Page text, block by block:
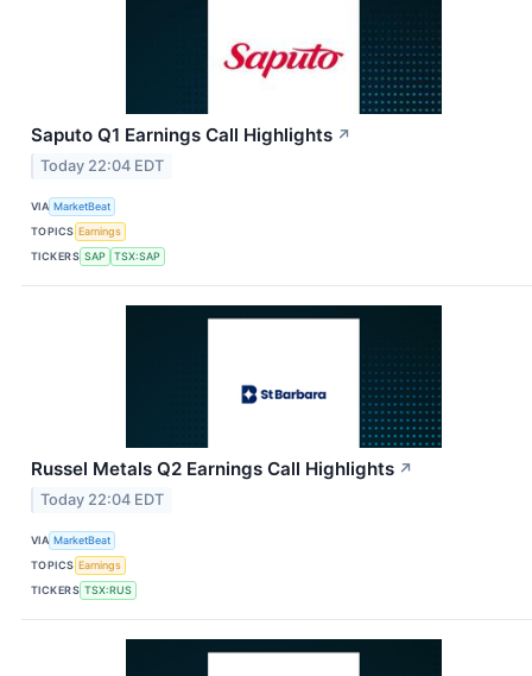
Saputo Q1 Earnings Call Highlights ↗
Today 22:04 EDT
VIA MarketBeat
TOPICS Earnings
TICKERS SAP TSX:SAP
Russel Metals Q2 Earnings Call Highlights ↗
Today 22:04 EDT
VIA MarketBeat
TOPICS Earnings
TICKERS TSX:RUS